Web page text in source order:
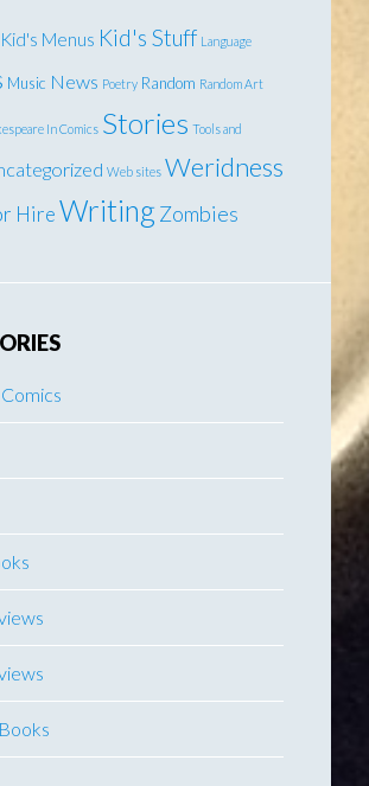
Kid's Menus Kid's Stuff Language
Music News Poetry Random Random Art
In Comics Stories Tools and
Web sites Weridness
HireWritingZombies